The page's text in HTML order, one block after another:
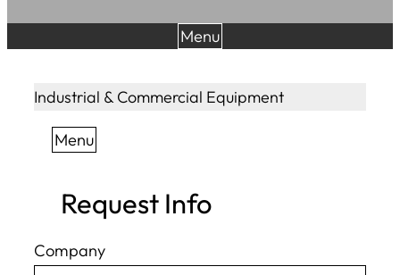
Menu
Industrial & Commercial Equipment
Menu
Request Info
Company